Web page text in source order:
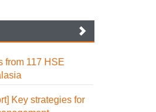
from 117 HSE
Key strategies for